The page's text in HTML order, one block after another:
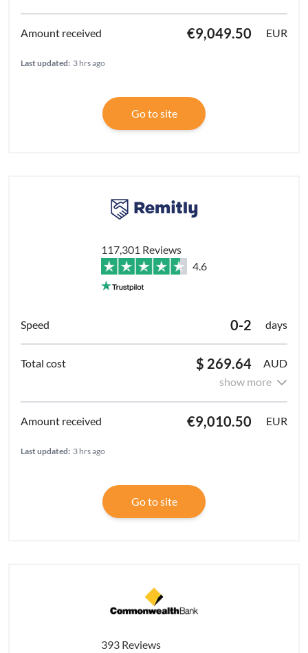
€9,049.50 EUR
Last updated: 3 hrs ago
Go to site
117,301 Reviews
4.6
0-2 days
$ 269.64
AUD
show more
€9,010.50 EUR
Last updated: 3 hrs ago
Go to site
393 Reviews